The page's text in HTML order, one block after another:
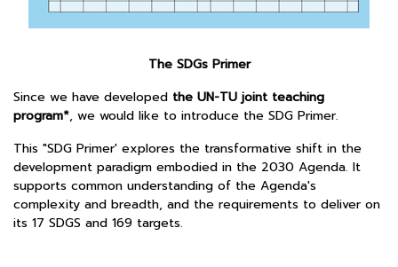
The SDGs Primer
Since we have developed the UN-TU joint teaching
program*, we would like to introduce the SDG Primer.
This "SDG Primer' explores the transformative shift in the
development paradigm embodied in the 2030 Agenda. It
supports common understanding of the Agenda's
complexity and breadth, and the requirements to deliver on
its 17 SDGS and 169 targets.